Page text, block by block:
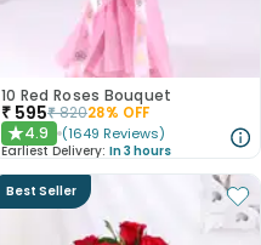
10 Red Roses Bouquet
₹ 595₹82028% OFF
★4.9 (1649 Reviews)
Earliest Delivery: In 3 hours
Best Seller